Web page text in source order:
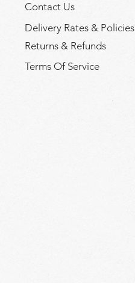
Contact Us
Delivery Rates & Policies
Returns & Refunds
Terms Of Service